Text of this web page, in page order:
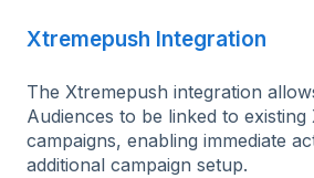
Xtremepush Integration
The Xtremepush integration
Audiences to be linked to existing
campaigns, enabling immediate
additional campaign setup.